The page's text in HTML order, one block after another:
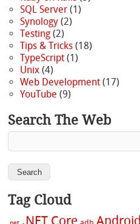
SQL Server(1)
Synology(2)
Testing(2)
Tips & Tricks(18)
TypeScript(1)
Unix(4)
Web Development(17)
YouTube (9)
Search The Web
Tag Cloud
.NET Core Android